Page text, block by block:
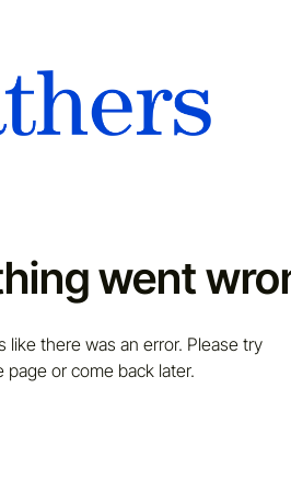
went
like there was an error. Please try
page or come back later.